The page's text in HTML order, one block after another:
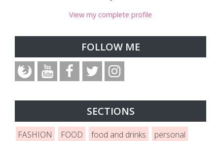
View my complete profile
FOLLOW ME
SECTIONS
FASHION FOOD food and drinks
personal